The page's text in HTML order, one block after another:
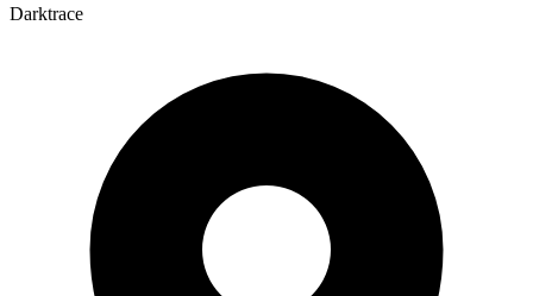
Darktrace